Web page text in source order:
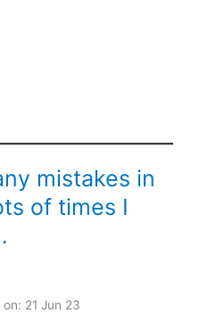
mistakes in
of times I
21 Jun 23